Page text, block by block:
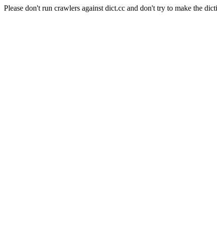
Please don't run crawlers against dict.cc and don't try to make the